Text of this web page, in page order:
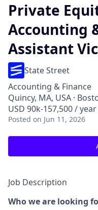
Private
Accounting
Assistant
State Street
Accounting & Finance
Quincy, MA, USA ·
USD 90k-157,500 / year
Posted on Jun 11, 2026
Job Description
Who we are looking